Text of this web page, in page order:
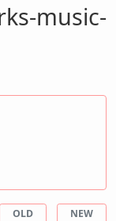
music-
OLD NEW